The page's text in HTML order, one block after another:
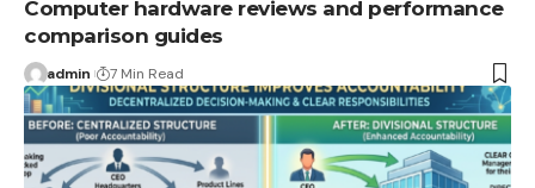
Computer hardware reviews and performance
comparison guides
admin 7 Min Read